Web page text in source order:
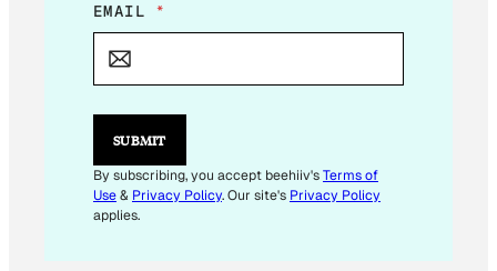
*
*
EMAIL *
SUBMIT
By subscribing, you accept beehiiv'sTerms of
Use& Privacy Policy. Our site's Privacy Policy
applies.